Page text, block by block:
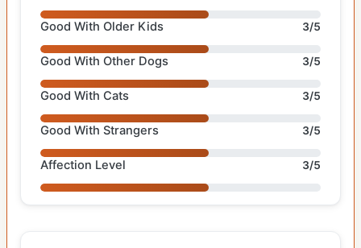
Good With Older Kids 3/5
Good With Other Dogs 3/5
Good With Cats 3/5
Good With Strangers 3/5
Affection Level 3/5